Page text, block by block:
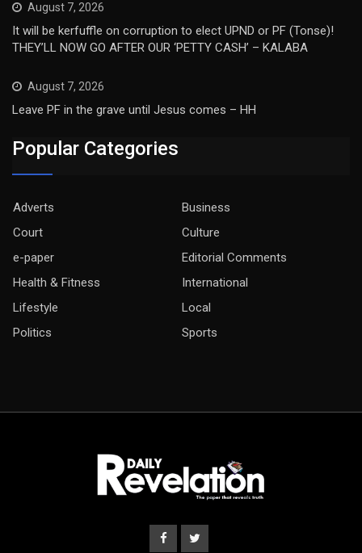
August 7, 2026
It will be kerfuffle on corruption to elect UPND or PF (Tonse)!
THEY’LL NOW GO AFTER OUR ‘PETTY CASH’ – KALABA
August 7, 2026
Leave PF in the grave until Jesus comes – HH
Popular Categories
Adverts
Business
Court
Culture
e-paper
Editorial Comments
Health & Fitness
International
Lifestyle
Local
Politics
Sports